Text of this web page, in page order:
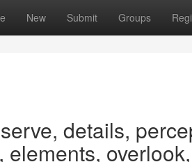
New Submit Groups
details,
elements,